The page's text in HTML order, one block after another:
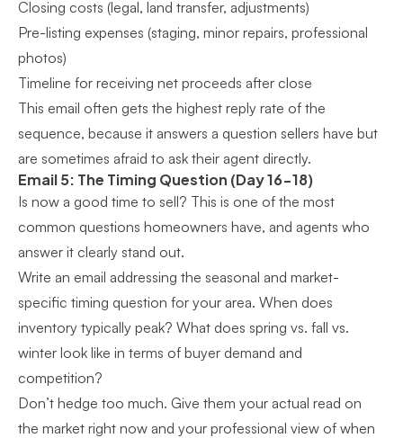
Closing costs (legal, land transfer, adjustments)
Pre-listing expenses (staging, minor repairs, professional
photos)
Timeline for receiving net proceeds after close
This email often gets the highest reply rate of the
sequence, because it answers a question sellers have but
are sometimes afraid to ask their agent directly.
Email 5: The Timing Question (Day 16-18)
Is now a good time to sell? This is one of the most
common questions homeowners have, and agents who
answer it clearly stand out.
Write an email addressing the seasonal and market-
specific timing question for your area. When does
inventory typically peak? What does spring vs. fall vs.
winter look like in terms of buyer demand and
competition?
Don’t hedge too much. Give them your actual read on
the market right now and your professional view of when